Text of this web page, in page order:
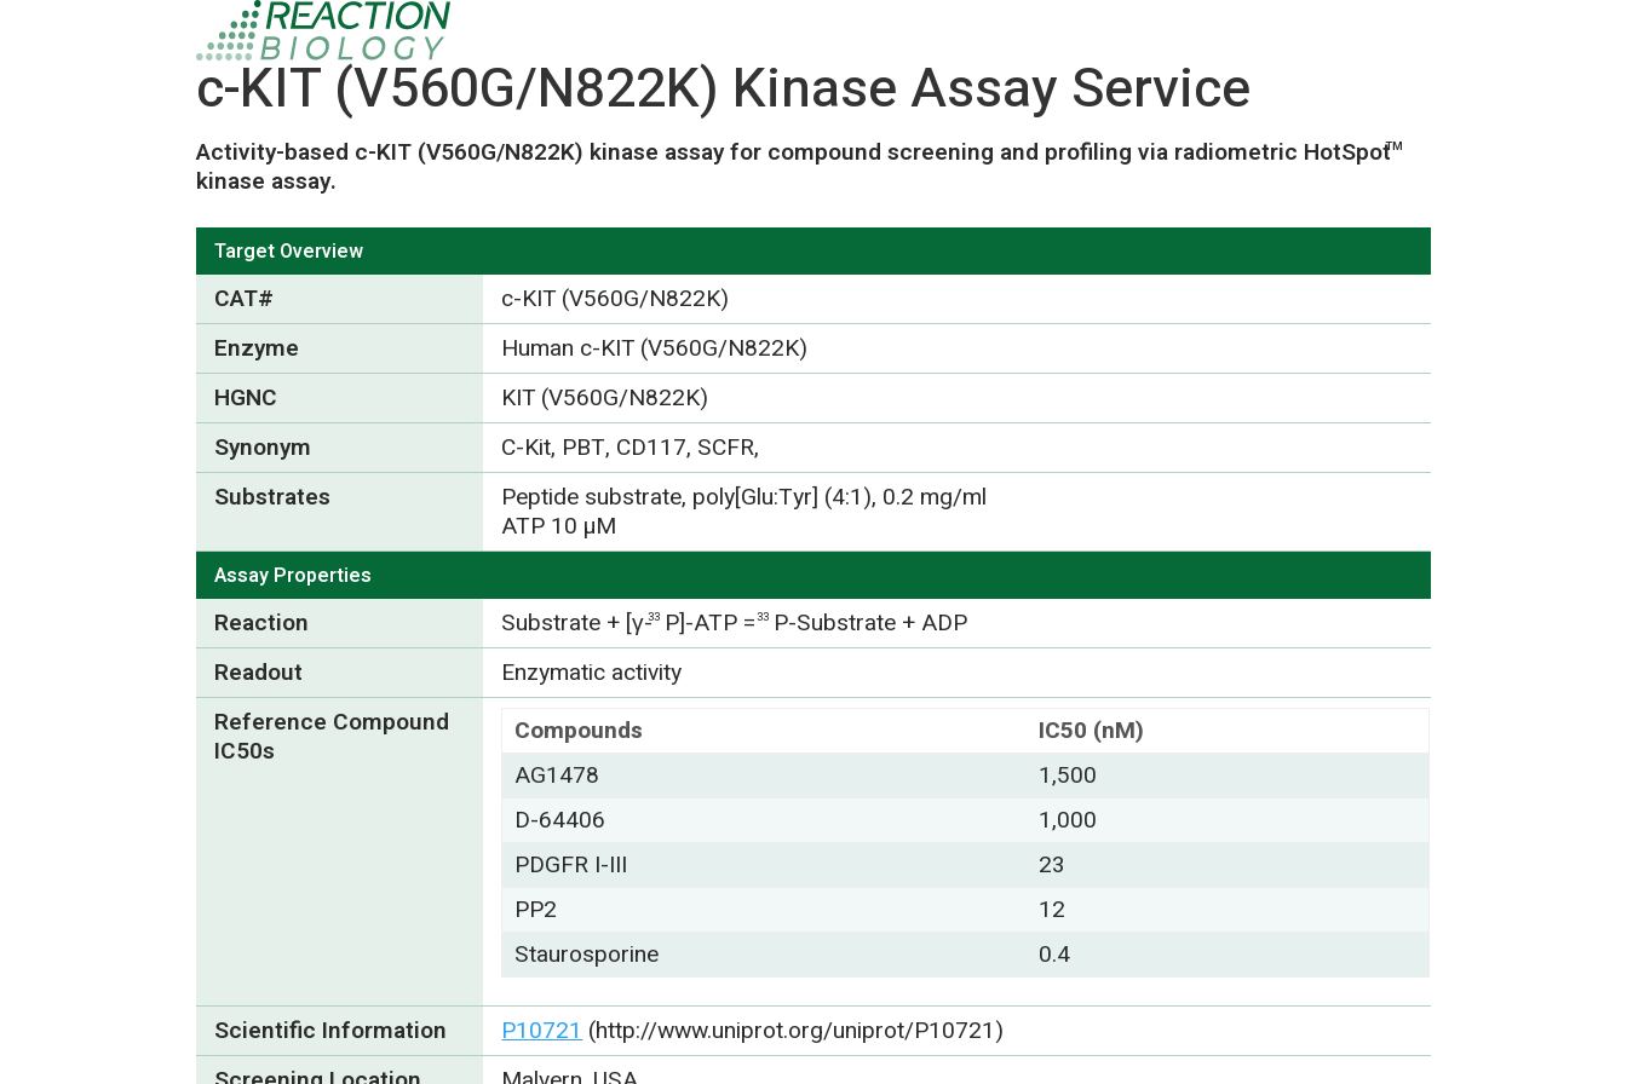
c-KIT (V560G/N822K) Kinase Assay Service
Activity-based c-KIT (V560G/N822K) kinase assay for compound screening and profiling via radiometric HotSpotTM
kinase assay.
Target Overview
CAT#
c-KIT (V560G/N822K)
Enzyme
Human c-KIT (V560G/N822K)
HGNC
KIT (V560G/N822K)
Synonym
C-Kit, PBT, CD117, SCFR,
Substrates
Peptide substrate, poly[Glu:Tyr] (4:1), 0.2 mg/ml
ATP 10 µM
Assay Properties
Reaction Substrate + [γ-33 P]-ATP =33 P-Substrate + ADP
Readout
Enzymatic activity
Reference Compound
IC50s
Compounds
IC50 (nM)
AG1478
1,500
D-64406
1,000
PDGFR I-III
23
PP2
12
Staurosporine
0.4
Scientific Information P10721 (http://www.uniprot.org/uniprot/P10721)